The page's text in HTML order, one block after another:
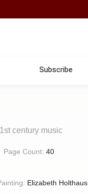
Subscribe
century music
Page Count:40
Elizabeth Holthaus